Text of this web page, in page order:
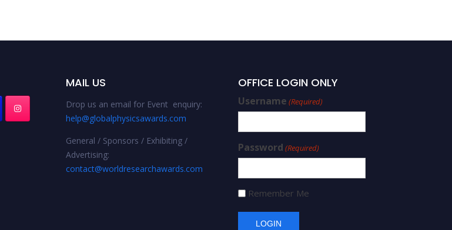
MAIL US
Drop us an email for Event enquiry:
help@globalphysicsawards.com
General / Sponsors / Exhibiting /
Advertising:
contact@worldresearchawards.com
OFFICE LOGIN ONLY
Username (Required)
Password (Required)
Remember Me